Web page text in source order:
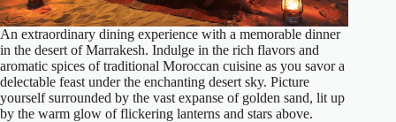
An extraordinary dining experience with a memorable dinner
in the desert of Marrakesh. Indulge in the rich flavors and
aromatic spices of traditional Moroccan cuisine as you savor a
delectable feast under the enchanting desert sky. Picture
yourself surrounded by the vast expanse of golden sand, lit up
by the warm glow of flickering lanterns and stars above.